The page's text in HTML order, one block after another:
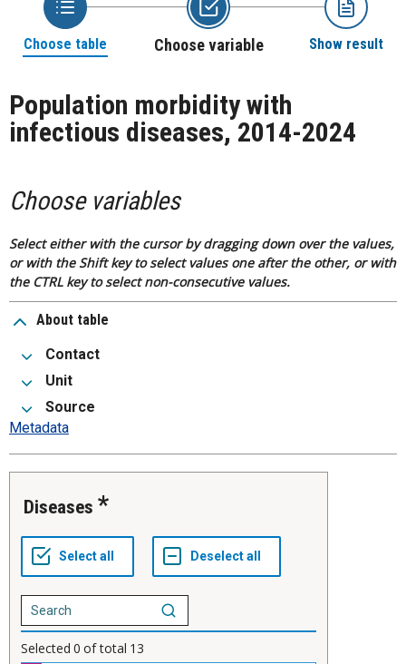
Choose table Choose variable Show result
Population morbidity with
infectious diseases, 2014-2024
Choose variables
Select either with the cursor by dragging down over the values,
or with the Shift key to select values one after the other, or with
the CTRL key to select non-consecutive values.
About table
Contact
Unit
Source
Metadata
Diseases
Selected 0 of total 13